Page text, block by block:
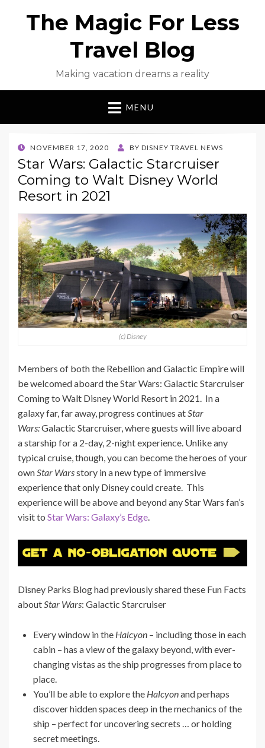
The Magic For Less
Travel Blog
Making vacation dreams a reality
MENU
POSTED
ON
NOVEMBER 17, 2020 BY DISNEY TRAVEL NEWS
Star Wars: Galactic Starcruiser
Coming to Walt Disney World
Resort in 2021
(c) Disney
Members of both the Rebellion and Galactic Empire will
be welcomed aboard the Star Wars: Galactic Starcruiser
Coming to Walt Disney World Resort in 2021. In a
galaxy far, far away, progress continues atStar
Wars:Galactic Starcruiser, where guests will live aboard
a starship for a 2-day, 2-night experience. Unlike any
typical cruise, though, you can become the heroes of your
ownStar Warsstory in a new type of immersive
experience that only Disney could create. This
experience will be above and beyond any Star Wars fan’s
visit to Star Wars: Galaxy’s Edge.
Disney Parks Blog had previously shared these Fun Facts
about Star Wars: Galactic Starcruiser
Every window in the Halcyon – including those in each
cabin – has a view of the galaxy beyond, with ever-
changing vistas as the ship progresses from place to
place.
You’ll be able to explore the Halcyonand perhaps
discover hidden spaces deep in the mechanics of the
ship – perfect for uncovering secrets … or holding
secret meetings.